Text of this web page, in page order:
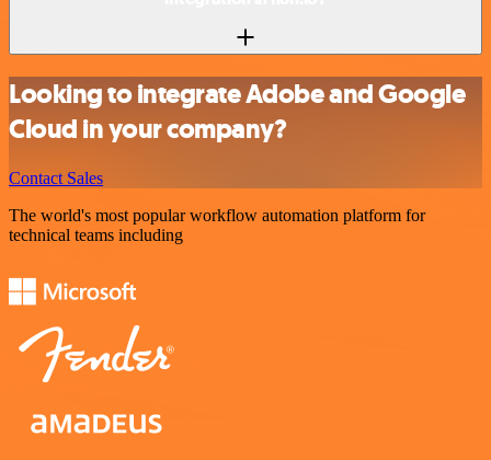
Looking to integrate Adobe and Google
Cloud in your company?
Contact Sales
The world's most popular workflow automation platform for
technical teams including